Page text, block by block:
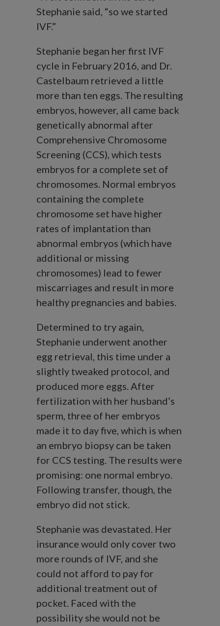
Stephanie said, “so we started
IVF.”
Stephanie began her first IVF
cycle in February 2016, and Dr.
Castelbaum retrieved a little
more than ten eggs. The resulting
embryos, however, all came back
genetically abnormal after
Comprehensive Chromosome
Screening (CCS), which tests
embryos for a complete set of
chromosomes. Normal embryos
containing the complete
chromosome set have higher
rates of implantation than
abnormal embryos (which have
additional or missing
chromosomes) lead to fewer
miscarriages and result in more
healthy pregnancies and babies.
Determined to try again,
Stephanie underwent another
egg retrieval, this time under a
slightly tweaked protocol, and
produced more eggs. After
fertilization with her husband’s
sperm, three of her embryos
made it to day five, which is when
an embryo biopsy can be taken
for CCS testing. The results were
promising: one normal embryo.
Following transfer, though, the
embryo did not stick.
Stephanie was devastated. Her
insurance would only cover two
more rounds of IVF, and she
could not afford to pay for
additional treatment out of
pocket. Faced with the
possibility she would not be